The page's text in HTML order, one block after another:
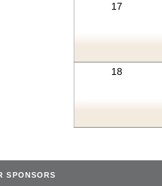
17
18
SPONSORS